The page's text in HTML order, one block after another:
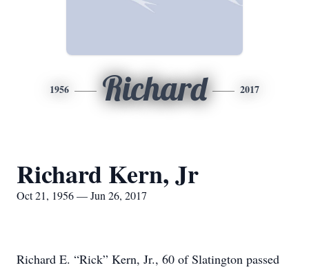
1956 Richard 2017
Richard Kern, Jr
Oct 21, 1956 — Jun 26, 2017
Richard E. “Rick” Kern, Jr., 60 of Slatington passed